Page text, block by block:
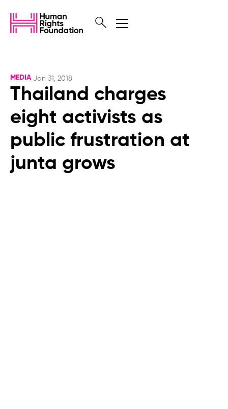
MEDIA Jan 31, 2018
Thailand charges
eight activists as
public frustration at
junta grows